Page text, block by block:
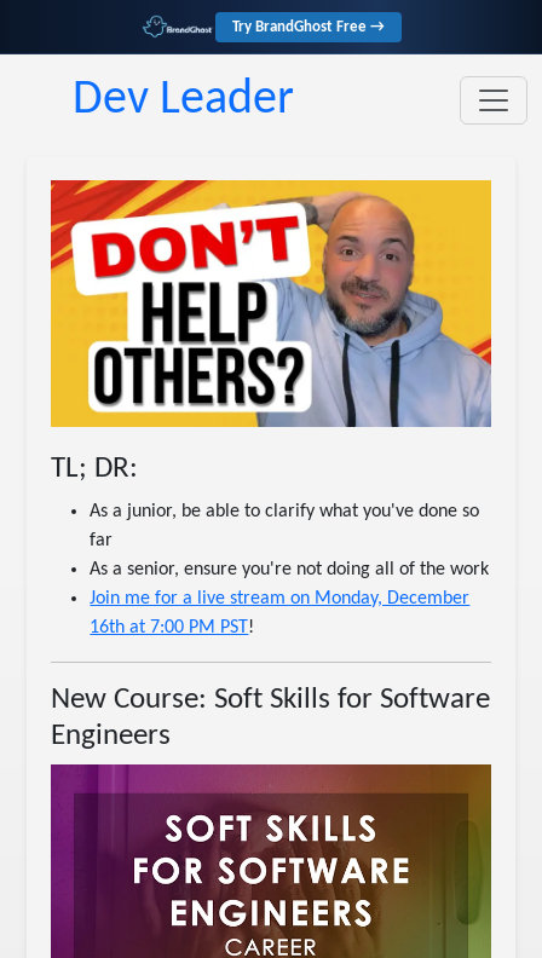
Try BrandGhost Free →
Dev Leader
TL; DR:
As a junior, be able to clarify what you've done so
far
As a senior, ensure you're not doing all of the work
Join me for a live stream on Monday, December
16th at 7:00 PM PST!
New Course: Soft Skills for Software
Engineers